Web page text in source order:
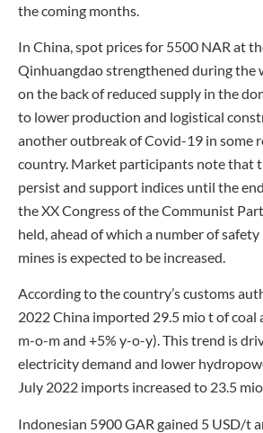
the coming months.
In China, spot prices for 5500 NAR at
Qinhuangdao strengthened during the
on the back of reduced supply in the
to lower production and logistical
another outbreak of Covid-19 in some
country. Market participants note that
persist and support indices until the
the XX Congress of the Communist
held, ahead of which a number of
mines is expected to be increased.
According to the country’s customs
2022 China imported 29.5 mio t of coal
m-o-m and +5% y-o-y). This trend is
electricity demand and lower
July 2022 imports increased to 23.5
Indonesian 5900 GAR gained 5 USD/t